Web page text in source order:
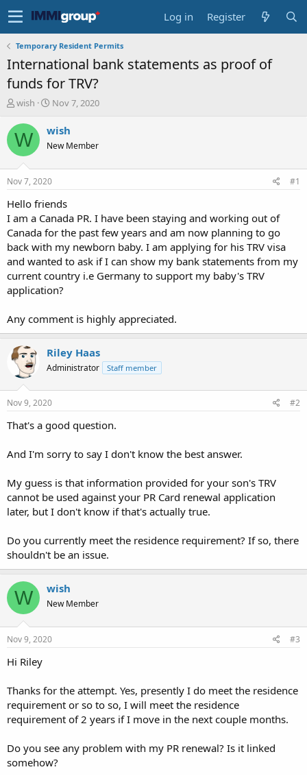
Log in Register
Temporary Resident Permits
International bank statements as proof of
funds for TRV?
T
r
e
a
t
a
t
e
r
wish
S
a
t
e
Nov 7, 2020
W wish
New Member
Nov 7, 2020 #1
Hello friends
I am a Canada PR. I have been staying and working out of
Canada for the past few years and am now planning to go
back with my newborn baby. I am applying for his TRV visa
and wanted to ask if I can show my bank statements from my
current country i.e Germany to support my baby's TRV
application?
Any comment is highly appreciated.
Riley Haas
Administrator Staff member
Nov 9, 2020 #2
That's a good question.
And I'm sorry to say I don't know the best answer.
My guess is that information provided for your son's TRV
cannot be used against your PR Card renewal application
later, but I don't know if that's actually true.
Do you currently meet the residence requirement? If so, there
shouldn't be an issue.
W wish
New Member
Nov 9, 2020 #3
Hi Riley
Thanks for the attempt. Yes, presently I do meet the residence
requirement or so to so, I will meet the residence
requirement of 2 years if I move in the next couple months.
Do you see any problem with my PR renewal? Is it linked
somehow?